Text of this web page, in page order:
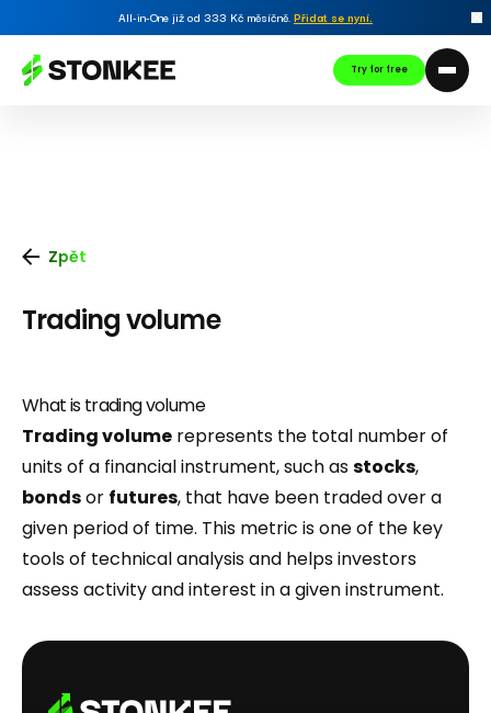
All-in-One již od 333 Kč měsíčně.Přidat se nyní.
Try for free
Zpět
Trading volume
What is trading volume
Trading volume represents the total number of
units of a financial instrument, such asstocks,
bondsor futures, that have been traded over a
given period of time. This metric is one of the key
tools of technical analysis and helps investors
assess activity and interest in a given instrument.